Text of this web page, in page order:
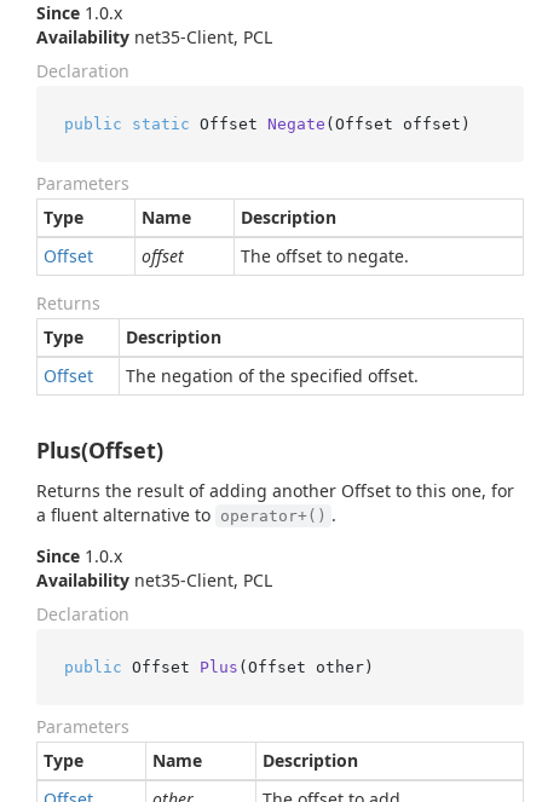
Since 1.0.x
Availability net35-Client, PCL
Declaration
public static Offset Negate (Offset offset )
Parameters
Type
Name
Description
Offset
offset The offset to negate.
Returns
Type
Description
Offset
The negation of the specified offset.
Plus(Offset)
Returns the result of adding another Offset to this one, for
a fluent alternative to operator+() .
Since 1.0.x
Availability net35-Client, PCL
Declaration
public Offset Plus (Offset other)
Parameters
Type
Name
Description